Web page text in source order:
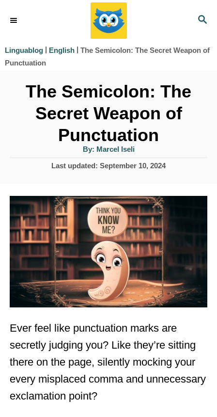
S
R
Linguablog | English | ​The Semicolon: The Secret Weapon of
Punctuation​
​The Semicolon: The
Secret Weapon of
Punctuation​
By: A
u
t
h
Marcel Iseli
P
e
d
o
n
Last updated: September 10, 2024
Ever feel like punctuation marks are
secretly judging you? Like they’re sitting
there on the page, silently mocking your
every misplaced comma and unnecessary
exclamation point?